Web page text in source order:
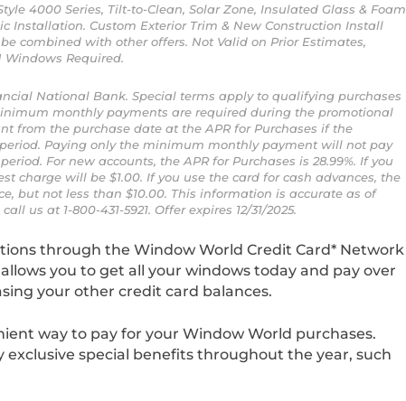
4000 Series, Tilt-to-Clean, Solar Zone, Insulated Glass & Foam
Installation. Custom Exterior Trim & New Construction Install
combined with other offers. Not Valid on Prior Estimates,
Windows Required.
National Bank. Special terms apply to qualifying purchases
monthly payments are required during the promotional
from the purchase date at the APR for Purchases if the
Paying only the minimum monthly payment will not pay
For new accounts, the APR for Purchases is 28.99%. If you
charge will be $1.00. If you use the card for cash advances, the
but not less than $10.00. This information is accurate as of
us at 1-800-431-5921. Offer expires 12/31/2025.
through the Window World Credit Card* Network
you to get all your windows today and pay over
your other credit card balances.
way to pay for your Window World purchases.
special benefits throughout the year, such